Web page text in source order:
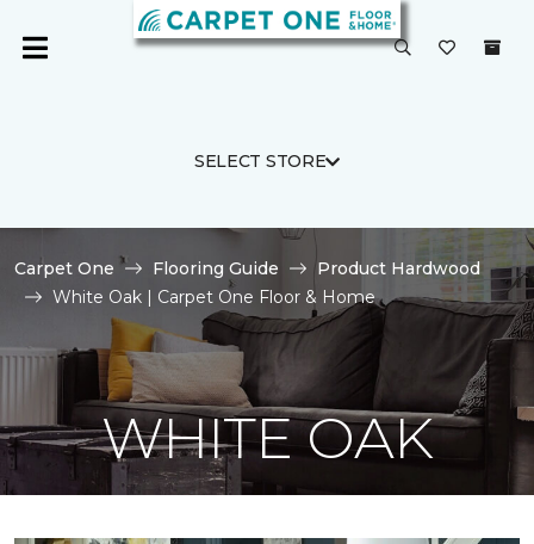
SELECT STORE
Carpet One Flooring Guide
Product Hardwood
White Oak | Carpet One Floor & Home
WHITE OAK